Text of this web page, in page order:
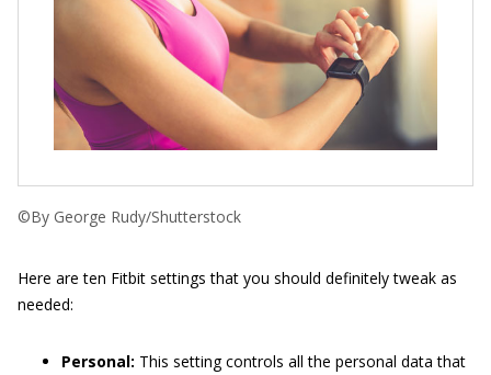
©By George Rudy/Shutterstock
Here are ten Fitbit settings that you should definitely tweak as
needed:
Personal: This setting controls all the personal data that